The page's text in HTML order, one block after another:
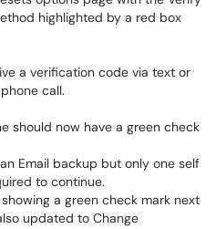
a verification code via text or
call.
should now have a green check
Email backup but only one self
to continue.